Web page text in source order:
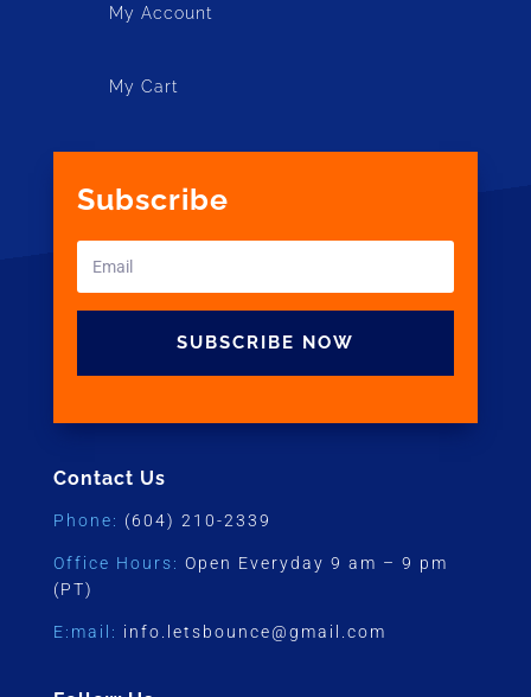
My Account
My Cart
Subscribe
SUBSCRIBE NOW
Contact Us
Phone: (604) 210-2339
Office Hours: Open Everyday 9 am – 9 pm
(PT)
E:mail: info.letsbounce@gmail.com